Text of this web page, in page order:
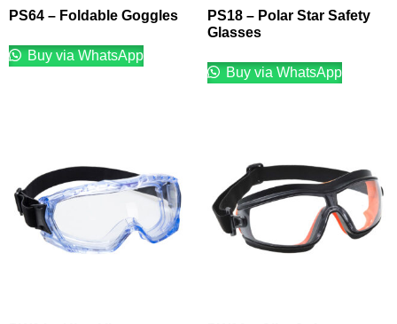
PS64 – Foldable Goggles
Buy via WhatsApp
PS18 – Polar Star Safety
Glasses
Buy via WhatsApp